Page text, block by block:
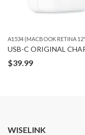
A1534 (MACBOOK RETINA
$39.99
WISELINK